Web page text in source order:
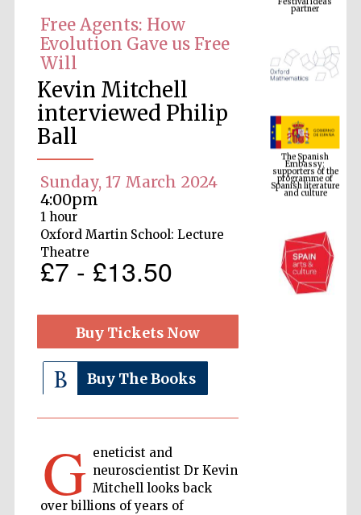
Free Agents: How
Evolution Gave us Free
Will
Kevin Mitchell
interviewed Philip
Ball
Sunday, 17 March 2024
4:00pm
1 hour
Oxford Martin School: Lecture
Theatre
£7 - £13.50
Buy Tickets Now
Buy The Books
G eneticist and
neuroscientist Dr Kevin
Mitchell looks back
over billions of years of
The Spanish
Embassy:
supporters of the
programme of
Spanish literature
and culture